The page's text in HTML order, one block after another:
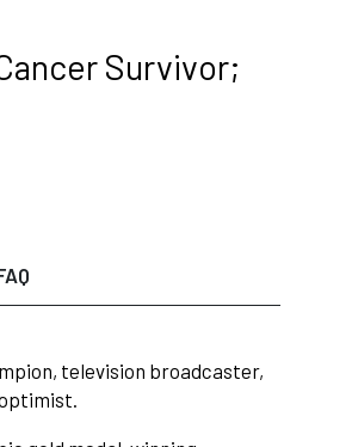
Survivor;
television broadcaster,